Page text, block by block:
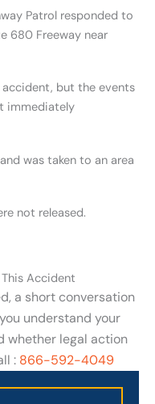
Patrol responded to
680 Freeway near
accident, but the events
immediately
was taken to an area
not released.
Accident
a short conversation
understand your
whether legal action
: 866-592-4049